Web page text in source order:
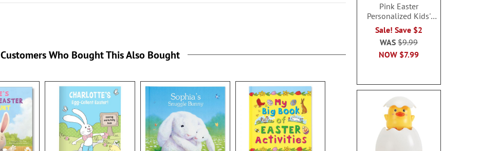
Pink Easter
Personalized Kids'
Placemat
Sale! Save $2
NOW $7.99
WAS$9.99
Customers Who Bought This Also Bought